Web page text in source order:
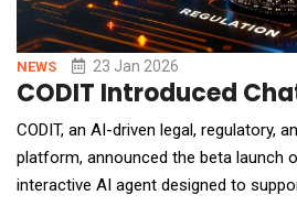
NEWS 23 Jan 2026
CODIT Introduced
CODIT, an AI-driven legal, regulatory,
platform, announced the beta launch
interactive AI agent designed to